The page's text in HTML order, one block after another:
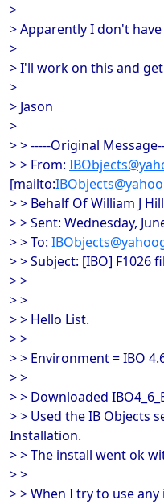
>
> Apparently I don't
>
> I'll work on this and get
>
> Jason
>
> > -----Original
> > From:
[mailto:
> > Behalf Of William J Hill
> > Sent: Wednesday,
> > To:
> > Subject: [IBO]
> >
> >
> > Hello List.
> >
> > Environment = IBO
> >
> > Downloaded
> > Used the IB Objects
Installation.
> > The install went ok
> >
> > When I try to use